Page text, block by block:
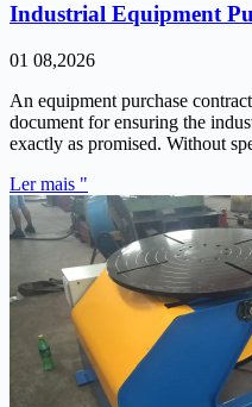
Industrial Equipment
01 08,2026
An equipment purchase
document for ensuring the
exactly as promised. Without
Ler mais "